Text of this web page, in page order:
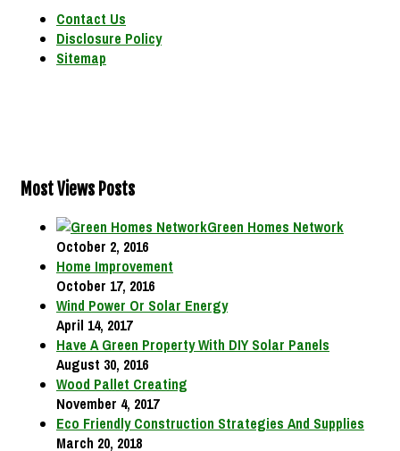
Contact Us
Disclosure Policy
Sitemap
Most Views Posts
Green Homes Network
October 2, 2016
Home Improvement
October 17, 2016
Wind Power Or Solar Energy
April 14, 2017
Have A Green Property With DIY Solar Panels
August 30, 2016
Wood Pallet Creating
November 4, 2017
Eco Friendly Construction Strategies And Supplies
March 20, 2018